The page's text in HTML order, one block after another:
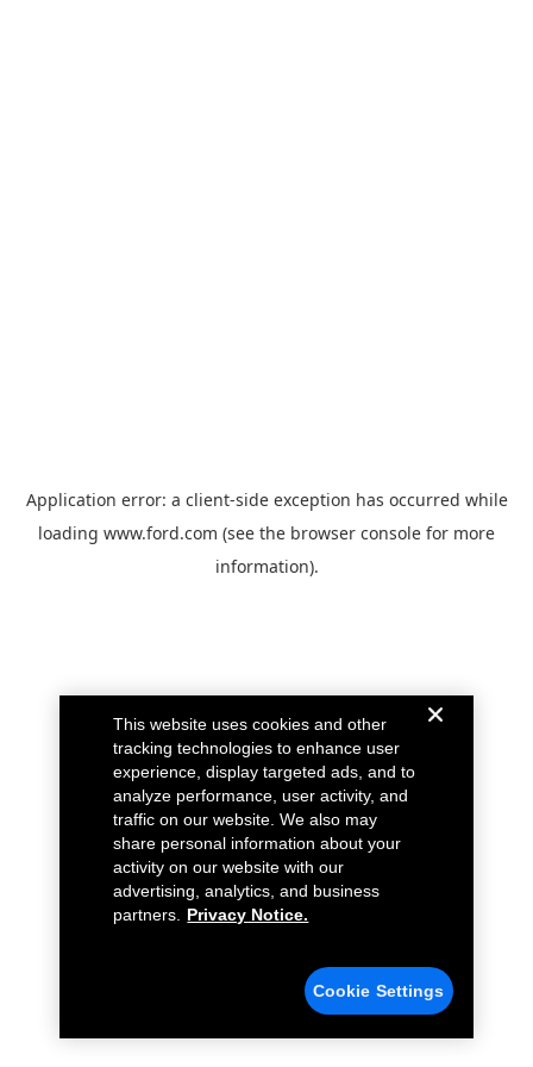
Application error: a client-side exception has occurred while
loading www.ford.com (see the browser console for more
information).
This website uses cookies and other
tracking technologies to enhance user
experience, display targeted ads, and to
analyze performance, user activity, and
traffic on our website. We also may
share personal information about your
activity on our website with our
advertising, analytics, and business
partners.
Privacy Notice.
Cookie Settings